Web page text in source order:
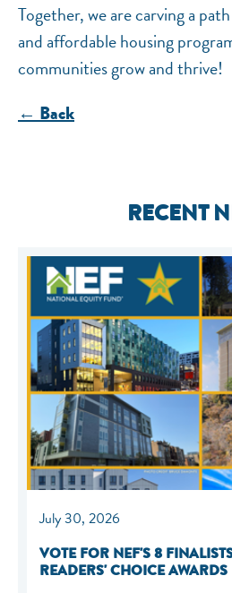
Together, we are carving a
and affordable housing
communities grow and thrive!
← Back
RECENT
July 30, 2026
VOTE FOR NEF'S 8
READERS' CHOICE AWARDS